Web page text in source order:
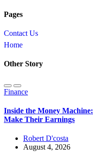
Pages
Contact Us
Home
Other Story
Finance
Inside the Money
Make Their Earnings
Robert D'costa
August 4, 2026